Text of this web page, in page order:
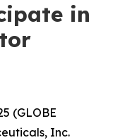
in
(GLOBE
Inc.